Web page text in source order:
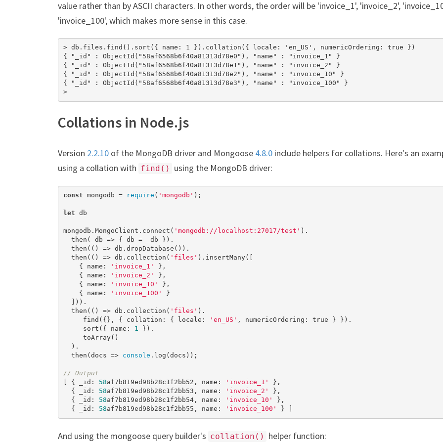
value rather than by ASCII characters. In other words, the order will be 'invoice_1', 'invoice_2',
'invoice_100', which makes more sense in this case.
> db.files.find().sort({ name: 1 }).collation({ locale: 'en_US', numericOrdering: true })
{ "_id" : ObjectId("58af6568b6f40a81313d78e0"), "name" : "invoice_1" }
{ "_id" : ObjectId("58af6568b6f40a81313d78e1"), "name" : "invoice_2" }
{ "_id" : ObjectId("58af6568b6f40a81313d78e2"), "name" : "invoice_10" }
{ "_id" : ObjectId("58af6568b6f40a81313d78e3"), "name" : "invoice_100" }
>
Collations in Node.js
Version 2.2.10 of the MongoDB driver and Mongoose 4.8.0 include helpers for collations. Here's an
using a collation with find() using the MongoDB driver:
const mongodb = require ( 'mongodb' );
let db
mongodb.MongoClient.connect( 'mongodb://localhost:27017/test' ).
  then(_db => { db = _db }).
  then(() => db.dropDatabase()).
  then(() => db.collection(
'files' ).insertMany([
    { name:
'invoice_1'
},
    { name:
'invoice_2'
},
    { name:
'invoice_10'
},
    { name:
'invoice_100'
}
  ])).
  then(() => db.collection(
'files' ).
     find({}, { collation: { locale:
'en_US' , numericOrdering: true } }).
     sort({ name:
1 }).
     toArray()
  ).
  then(docs =>
console .log(docs));
// Output
[ { _id: 58af7b819ed98b28c1f2bb52, name: 'invoice_1'
},
  { _id:
58af7b819ed98b28c1f2bb53, name: 'invoice_2'
},
  { _id:
58af7b819ed98b28c1f2bb54, name: 'invoice_10'
},
  { _id:
58af7b819ed98b28c1f2bb55, name: 'invoice_100' } ]
And using the mongoose query builder's collation() helper function: